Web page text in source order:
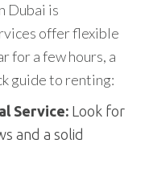
Dubai is
offer flexible
for a few hours, a
guide to renting:
Service: Look for
and a solid